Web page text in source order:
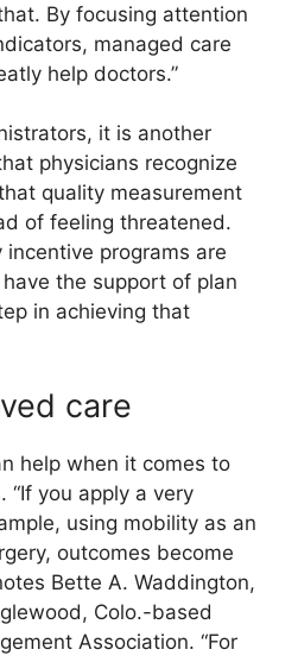
By focusing attention
managed care
help doctors.”
it is another
physicians recognize
quality measurement
of feeling threatened.
programs are
the support of plan
in achieving that
care
help when it comes to
“If you apply a very
using mobility as an
outcomes become
Bette A. Waddington,
Colo.-based
Association. “For